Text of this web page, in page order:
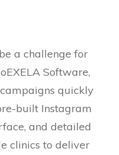
a challenge for
Software,
quickly
built Instagram
and detailed
clinics to deliver